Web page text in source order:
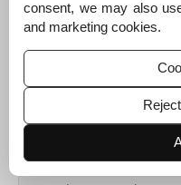
Appendix A
Supplementary data
Supplementary data to
https://doi.org/10.1016/
Supplementary data
The following are the
consent, we may also
and marketing cookies.